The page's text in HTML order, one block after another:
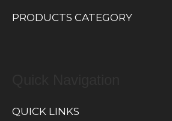
PRODUCTS CATEGORY
QUICK LINKS